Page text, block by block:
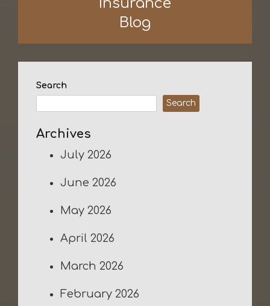
Insurance
Blog
Search
Search
Archives
July 2026
June 2026
May 2026
April 2026
March 2026
February 2026